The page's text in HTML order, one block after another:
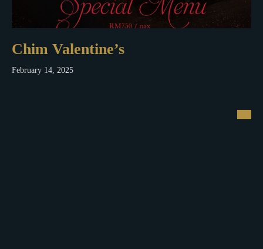
Chim Valentine’s
February 14, 2025